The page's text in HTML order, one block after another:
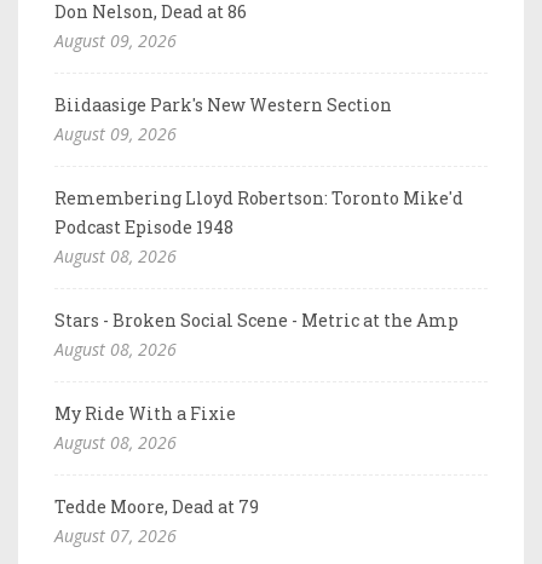
Don Nelson, Dead at 86
August 09, 2026
Biidaasige Park's New Western Section
August 09, 2026
Remembering Lloyd Robertson: Toronto Mike'd
Podcast Episode 1948
August 08, 2026
Stars - Broken Social Scene - Metric at the Amp
August 08, 2026
My Ride With a Fixie
August 08, 2026
Tedde Moore, Dead at 79
August 07, 2026